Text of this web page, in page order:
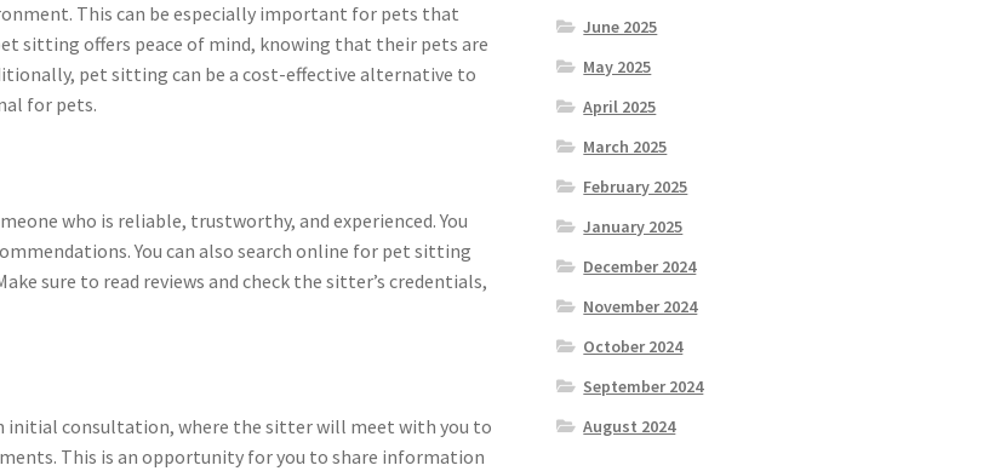
This can be especially important for pets that
sitting offers peace of mind, knowing that their pets are
pet sitting can be a cost-effective alternative to
for pets.
who is reliable, trustworthy, and experienced. You
You can also search online for pet sitting
sure to read reviews and check the sitter’s credentials,
initial consultation, where the sitter will meet with you to
This is an opportunity for you to share information
June 2025
May 2025
April 2025
March 2025
February 2025
January 2025
December 2024
November 2024
October 2024
September 2024
August 2024